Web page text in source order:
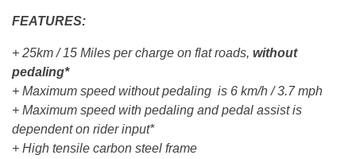
FEATURES:
+ 25km / 15 Miles per charge on flat roads, without
pedaling*
+ Maximum speed without pedaling is 6 km/h / 3.7 mph
+ Maximum speed with pedaling and pedal assist is
dependent on rider input*
+ High tensile carbon steel frame